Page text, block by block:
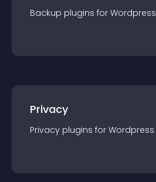
Backup plugins for Wordpress
Privacy
Privacy plugins for Wordpress